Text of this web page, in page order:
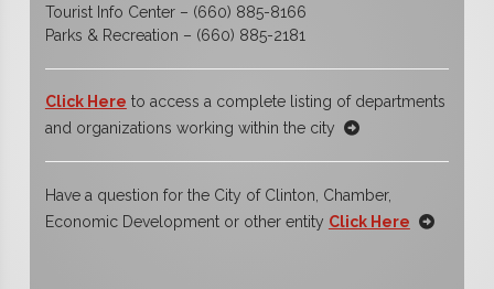
Tourist Info Center – (660) 885-8166
Parks & Recreation – (660) 885-2181
Click Here to access a complete listing of departments
and organizations working within the city
Have a question for the City of Clinton, Chamber,
Economic Development or other entity Click Here